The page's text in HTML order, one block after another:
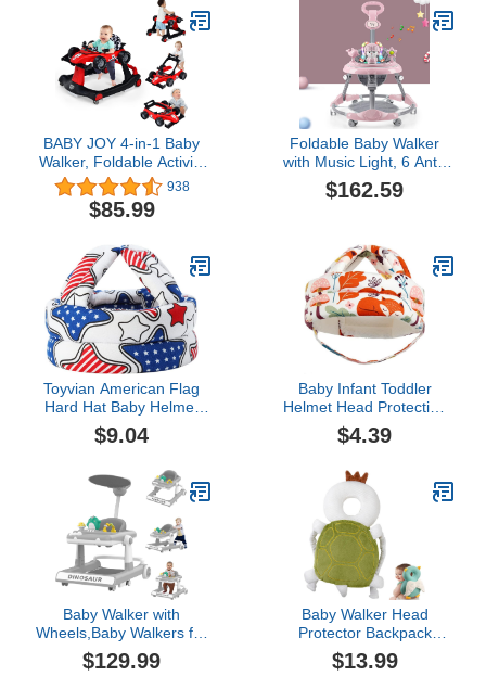
Height & Speed, Safety
Bumper, Infant Walker
Anti-Rollover, Black
BABY JOY 4-in-1 Baby
Walker, Foldable Activity
Walker with Adjustable
Height & Speed, Music,
Lights, Anti-Rollover,
Baby Walker with Wheels
for Boys Girls 6-18
Months (Red)
938
$85.99
Foldable Baby Walker
with Music Light, 6 Anti-
Rollover Universal
Wheels Height Adjustable
for Girls Boys 6-18
Months (Color : Pink)
$162.59
Toyvian American Flag
Hard Hat Baby Helmet
for Crawling Safety
Helmet Kids Hard Hat
Hat for Baby Headguard
for Baby Infant Safety
Hat Head Pad Baby
$9.04
Baby Infant Toddler
Helmet Head Protection
for Baby No Bumps and
Soft Cushion Baby
Walking 6-12 Months, 1-2
Years Old (Type A)
$4.39
Baby Walker with
Wheels,Baby Walkers for
Boys Girls, Baby Walker
with Removable Footrest,
$129.99
Baby Walker Head
Protector Backpack
Wear,Toddler Adjustable
Baby Head Protection,
$13.99